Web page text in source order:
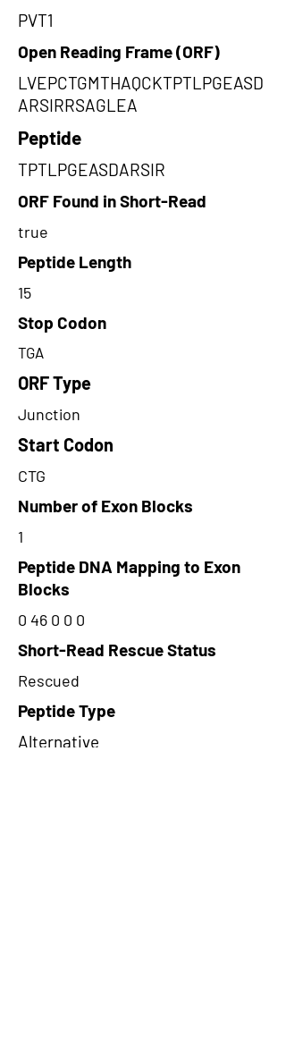
PVT1
Open Reading Frame (ORF)
LVEPCTGMTHAQCKTPTLPGEASD
ARSIRRSAGLEA
Peptide
TPTLPGEASDARSIR
ORF Found in Short-Read
true
Peptide Length
15
Stop Codon
TGA
ORF Type
Junction
Start Codon
CTG
Number of Exon Blocks
1
Peptide DNA Mapping to Exon
Blocks
0 46 0 0 0
Short-Read Rescue Status
Rescued
Peptide Type
Alternative